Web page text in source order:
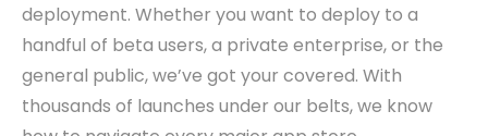
deployment. Whether you want to deploy to a
handful of beta users, a private enterprise, or the
general public, we’ve got your covered. With
thousands of launches under our belts, we know